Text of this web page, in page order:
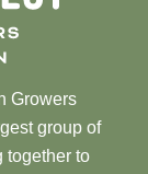
Growers
group of
together to